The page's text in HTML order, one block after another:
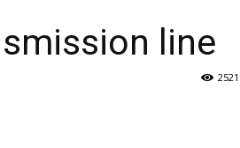
line
2521